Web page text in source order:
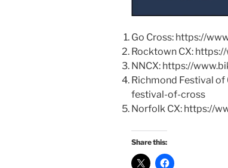
Go Cross: https://
Rocktown CX:
NNCX: https://
Richmond Festival
festival-of-cross
Norfolk CX: https://
Share this: